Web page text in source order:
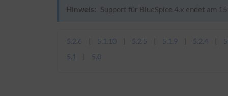
Hinweis: Support für BlueSpice 4.x endet am
5.2.6 5.1.10 5.2.5 5.1.9 5.2.4
5.1
5.0